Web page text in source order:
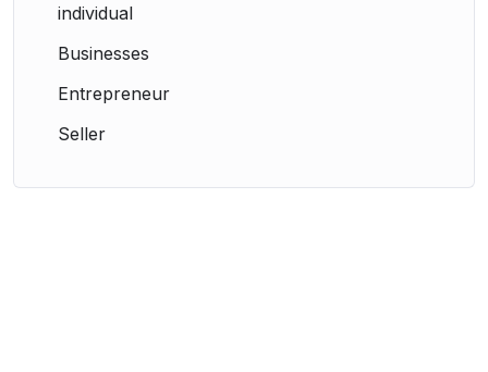
individual
Businesses
Entrepreneur
Seller